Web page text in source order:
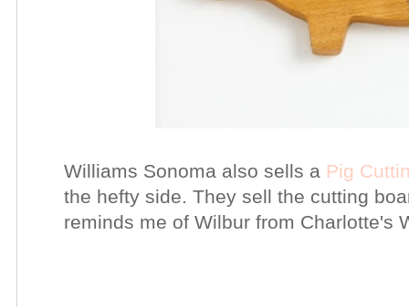
Williams Sonoma also sells a Pig
the hefty side. They sell the cutting
reminds me of Wilbur from Charlotte's